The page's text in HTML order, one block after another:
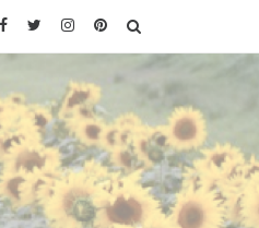
Facebook
TwitterInstagram
Pinterest